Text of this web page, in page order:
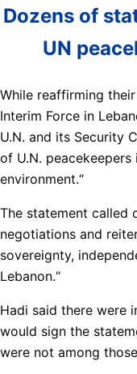
Dozens of
UN
While reaffirming
Interim Force in
U.N. and its Security
of U.N.
environment.“
The statement called
negotiations and
sovereignty,
Lebanon.“
Hadi said there were
would sign the
were not among